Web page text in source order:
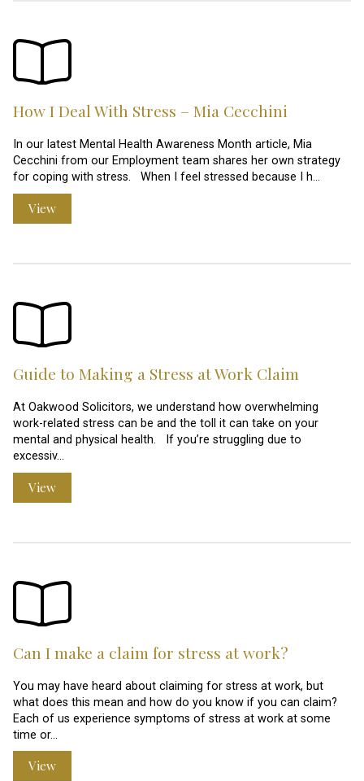
How I Deal With Stress – Mia Cecchini
In our latest Mental Health Awareness Month article, Mia
Cecchini from our Employment team shares her own strategy
for coping with stress. When I feel stressed because I h…
View
Guide to Making a Stress at Work Claim
At Oakwood Solicitors, we understand how overwhelming
work-related stress can be and the toll it can take on your
mental and physical health. If you’re struggling due to
excessiv…
View
Can I make a claim for stress at work?
You may have heard about claiming for stress at work, but
what does this mean and how do you know if you can claim?
Each of us experience symptoms of stress at work at some
time or…
View